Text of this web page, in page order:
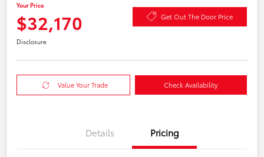
Your Price
$32,170 Get Out The Door Price
Disclosure
Value Your Trade Check Availability
Details Pricing